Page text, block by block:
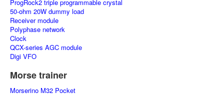
ProgRock2 triple programmable crystal
50-ohm 20W dummy load
Receiver module
Polyphase network
Clock
QCX-series AGC module
Digi VFO
Morse trainer
Morserino M32 Pocket